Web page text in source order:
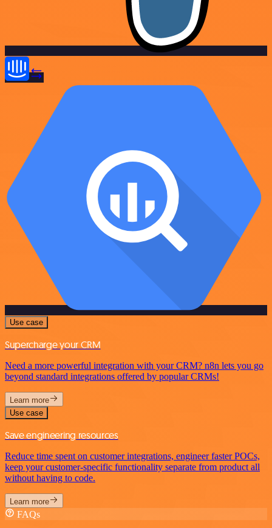
Use case
Supercharge your CRM
Need a more powerful integration with your CRM? n8n lets you go
beyond standard integrations offered by popular CRMs!
Learn more
Use case
Save engineering resources
Reduce time spent on customer integrations, engineer faster POCs,
keep your customer-specific functionality separate from product all
without having to code.
Learn more
FAQs